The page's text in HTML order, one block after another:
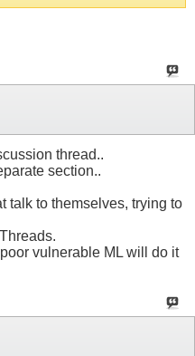
thread..
section..
talk to themselves, trying to
vulnerable ML will do it